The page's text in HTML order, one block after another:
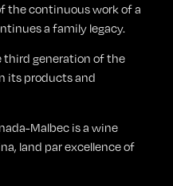
the continuous work of a
a family legacy.
third generation of the
its products and
Malbec is a wine
land par excellence of